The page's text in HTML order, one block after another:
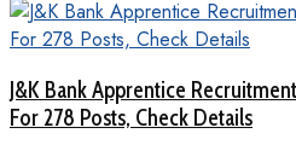
J&K Bank Apprentice
For 278 Posts, Check Details